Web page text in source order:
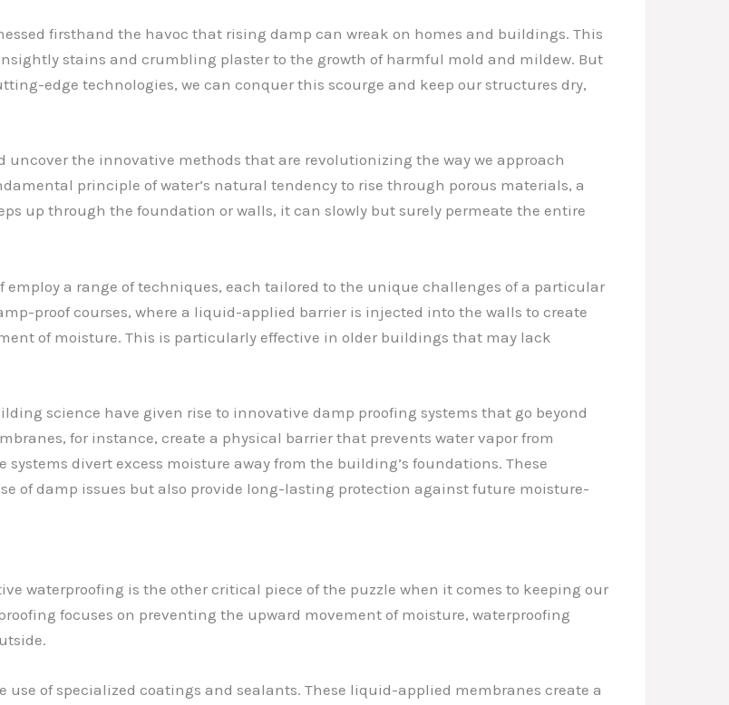
firsthand the havoc that rising damp can wreak on homes and buildings. This
stains and crumbling plaster to the growth of harmful mold and mildew. But
edge technologies, we can conquer this scourge and keep our structures dry,
uncover the innovative methods that are revolutionizing the way we approach
principle of water’s natural tendency to rise through porous materials, a
up through the foundation or walls, it can slowly but surely permeate the entire
a range of techniques, each tailored to the unique challenges of a particular
proof courses, where a liquid-applied barrier is injected into the walls to create
of moisture. This is particularly effective in older buildings that may lack
science have given rise to innovative damp proofing systems that go beyond
for instance, create a physical barrier that prevents water vapor from
divert excess moisture away from the building’s foundations. These
of damp issues but also provide long-lasting protection against future moisture-
waterproofing is the other critical piece of the puzzle when it comes to keeping our
focuses on preventing the upward movement of moisture, waterproofing
use of specialized coatings and sealants. These liquid-applied membranes create a